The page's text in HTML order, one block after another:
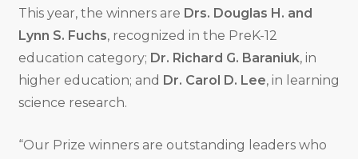
This year, the winners are Drs. Douglas H. and
Lynn S. Fuchs, recognized in the PreK-12
education category; Dr. Richard G. Baraniuk, in
higher education; and Dr. Carol D. Lee, in learning
science research.
“Our Prize winners are outstanding leaders who